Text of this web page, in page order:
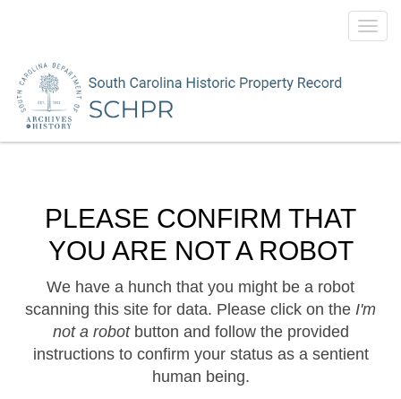
PLEASE CONFIRM THAT
YOU ARE NOT A ROBOT
We have a hunch that you might be a robot
scanning this site for data. Please click on the I'm
not a robotbutton and follow the provided
instructions to confirm your status as a sentient
human being.